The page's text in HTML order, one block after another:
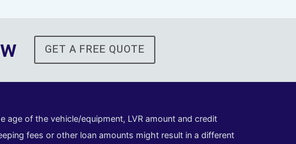
GET A FREE QUOTE
age of the vehicle/equipment, LVR amount and credit
fees or other loan amounts might result in a different